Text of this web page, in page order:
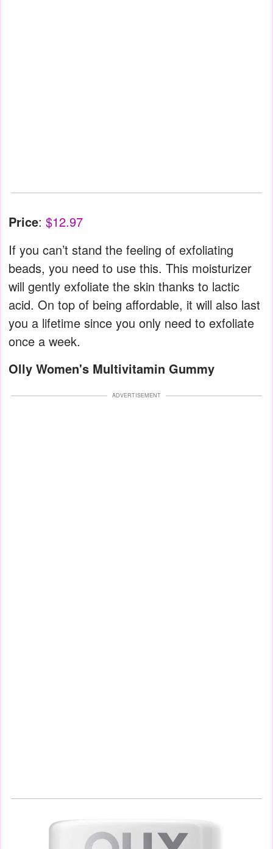
Price: $12.97
If you can’t stand the feeling of exfoliating
beads, you need to use this. This moisturizer
will gently exfoliate the skin thanks to lactic
acid. On top of being affordable, it will also last
you a lifetime since you only need to exfoliate
once a week.
Olly Women's Multivitamin Gummy
ADVERTISEMENT